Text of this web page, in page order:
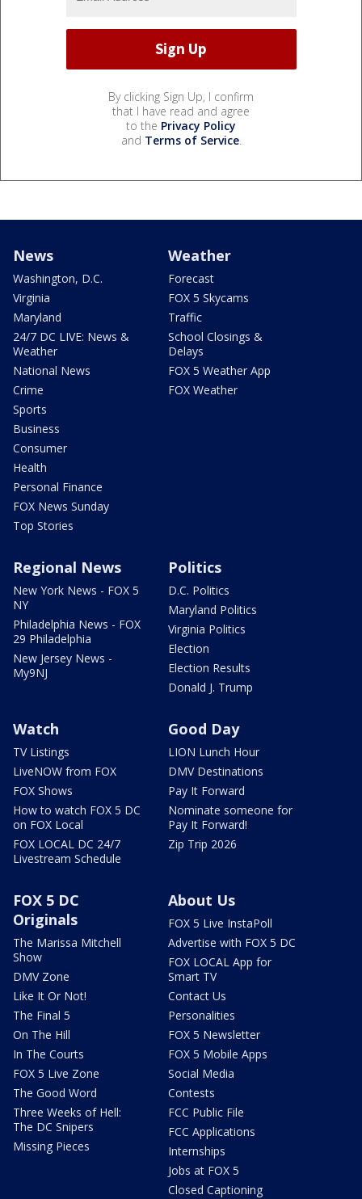
By clicking Sign Up, I confirm
that I have read and agree
to the Privacy Policy
and Terms of Service.
News
Washington, D.C.
Virginia
Maryland
24/7 DC LIVE: News &
Weather
National News
Crime
Sports
Business
Consumer
Health
Personal Finance
FOX News Sunday
Top Stories
Weather
Forecast
FOX 5 Skycams
Traffic
School Closings &
Delays
FOX 5 Weather App
FOX Weather
Regional News
New York News - FOX 5
NY
Philadelphia News - FOX
29 Philadelphia
New Jersey News -
My9NJ
Politics
D.C. Politics
Maryland Politics
Virginia Politics
Election
Election Results
Donald J. Trump
Watch
TV Listings
LiveNOW from FOX
FOX Shows
How to watch FOX 5 DC
on FOX Local
FOX LOCAL DC 24/7
Livestream Schedule
Good Day
LION Lunch Hour
DMV Destinations
Pay It Forward
Nominate someone for
Pay It Forward!
Zip Trip 2026
FOX 5 DC
Originals
The Marissa Mitchell
Show
DMV Zone
Like It Or Not!
The Final 5
On The Hill
In The Courts
FOX 5 Live Zone
The Good Word
Three Weeks of Hell:
The DC Snipers
Missing Pieces
About Us
FOX 5 Live InstaPoll
Advertise with FOX 5 DC
FOX LOCAL App for
Smart TV
Contact Us
Personalities
FOX 5 Newsletter
FOX 5 Mobile Apps
Social Media
Contests
FCC Public File
FCC Applications
Internships
Jobs at FOX 5
Closed Captioning